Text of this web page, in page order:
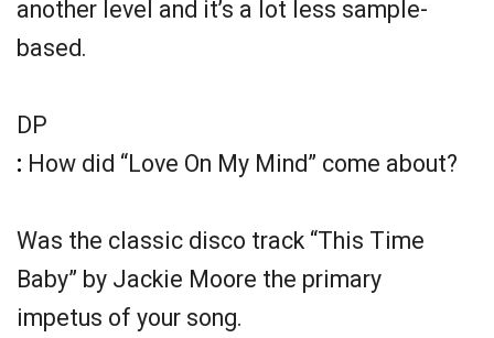
another level and it’s a lot less sample-
based.
DP
: How did “Love On My Mind” come about?
Was the classic disco track “This Time
Baby” by Jackie Moore the primary
impetus of your song.